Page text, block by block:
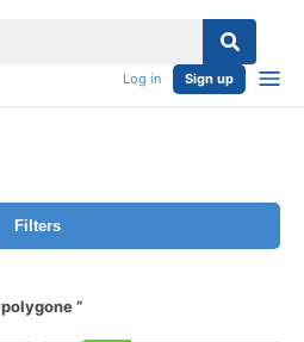
Log in Sign up
Filters
polygone